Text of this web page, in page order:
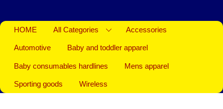
HOME All Categories Accessories
Automotive Baby and toddler apparel
Baby consumables hardlines Mens apparel
Sporting goods Wireless